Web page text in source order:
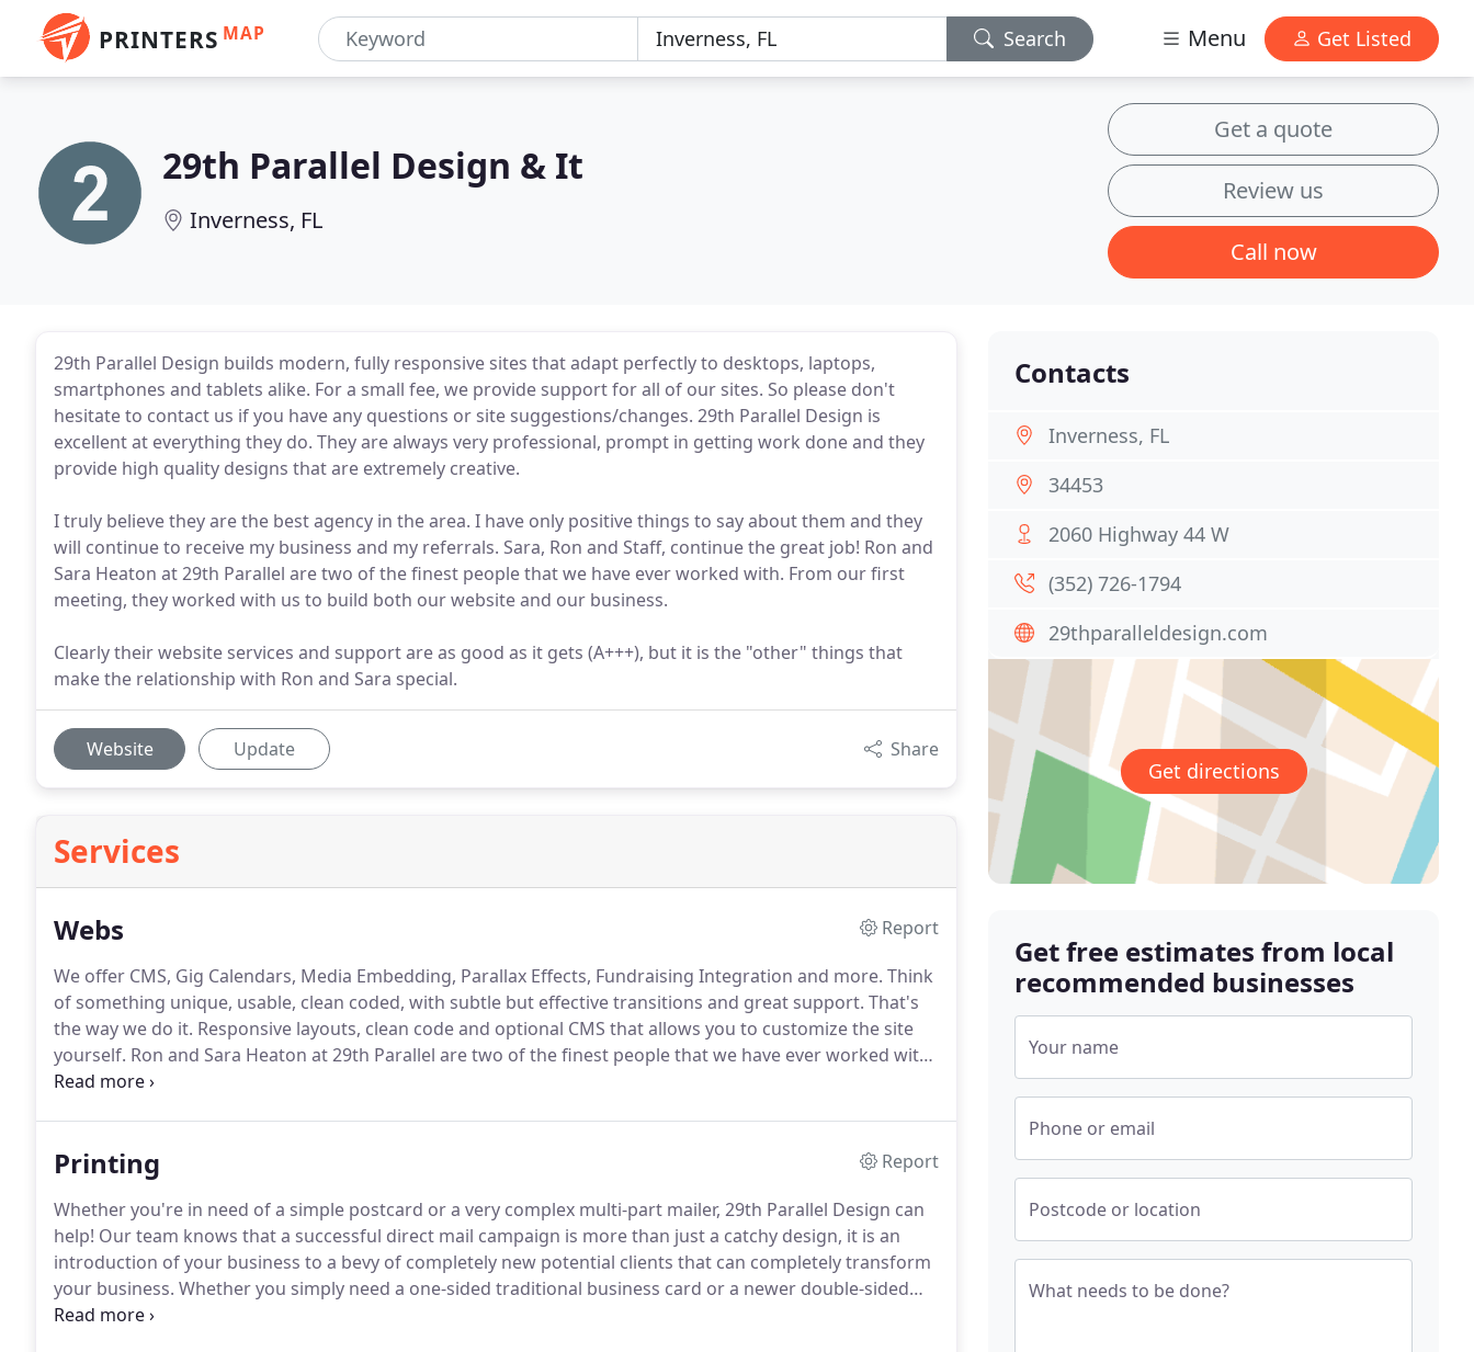
PRINTERS MAP Search Menu Get Listed
29th Parallel Design & It
Inverness, FL
Get a quote
Review us
Call now
29th Parallel Design builds modern, fully responsive sites that adapt perfectly to desktops, laptops,
smartphones and tablets alike. For a small fee, we provide support for all of our sites. So please don't
hesitate to contact us if you have any questions or site suggestions/changes. 29th Parallel Design is
excellent at everything they do. They are always very professional, prompt in getting work done and they
provide high quality designs that are extremely creative.
I truly believe they are the best agency in the area. I have only positive things to say about them and they
will continue to receive my business and my referrals. Sara, Ron and Staff, continue the great job! Ron and
Sara Heaton at 29th Parallel are two of the finest people that we have ever worked with. From our first
meeting, they worked with us to build both our website and our business.
Clearly their website services and support are as good as it gets (A+++), but it is the "other" things that
make the relationship with Ron and Sara special.
Website Update Share
Services
Webs
Report
We offer CMS, Gig Calendars, Media Embedding, Parallax Effects, Fundraising Integration and more. Think
of something unique, usable, clean coded, with subtle but effective transitions and great support. That's
the way we do it. Responsive layouts, clean code and optional CMS that allows you to customize the site
yourself. Ron and Sara Heaton at 29th Parallel are two of the finest people that we have ever worked with.
From our first meeting, they worked with us to build both our website and our business.
Printing
Report
Whether you're in need of a simple postcard or a very complex multi-part mailer, 29th Parallel Design can
help! Our team knows that a successful direct mail campaign is more than just a catchy design, it is an
introduction of your business to a bevy of completely new potential clients that can completely transform
your business. Whether you simply need a one-sided traditional business card or a newer double-sided
modern design on plastic or paper, we can help!
Contacts
Inverness, FL
34453
2060 Highway 44 W
(352) 726-1794
29thparalleldesign.com
Get directions
Get free estimates from local
recommended businesses
Your name
Phone or email
Postcode or location
What needs to be done?